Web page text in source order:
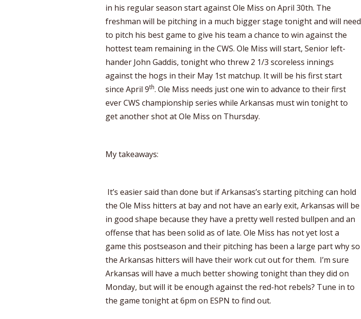
in his regular season start against Ole Miss on April 30th. The
freshman will be pitching in a much bigger stage tonight and will need
to pitch his best game to give his team a chance to win against the
hottest team remaining in the CWS. Ole Miss will start, Senior left-
hander John Gaddis, tonight who threw 2 1/3 scoreless innings
against the hogs in their May 1st matchup. It will be his first start
since April 9th. Ole Miss needs just one win to advance to their first
ever CWS championship series while Arkansas must win tonight to
get another shot at Ole Miss on Thursday.
My takeaways:
It’s easier said than done but if Arkansas’s starting pitching can hold
the Ole Miss hitters at bay and not have an early exit, Arkansas will be
in good shape because they have a pretty well rested bullpen and an
offense that has been solid as of late. Ole Miss has not yet lost a
game this postseason and their pitching has been a large part why so
the Arkansas hitters will have their work cut out for them. I’m sure
Arkansas will have a much better showing tonight than they did on
Monday, but will it be enough against the red-hot rebels? Tune in to
the game tonight at 6pm on ESPN to find out.